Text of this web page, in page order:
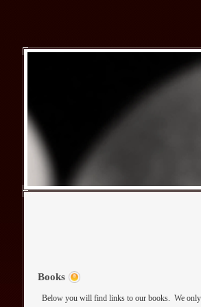
Books
Below you will find links to our books. We only